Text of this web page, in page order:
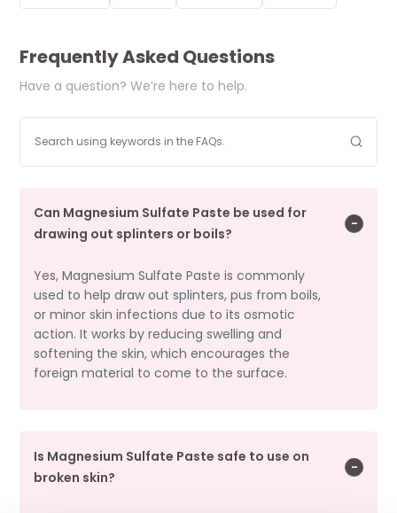
Frequently Asked Questions
Have a question? We’re here to help.
Can Magnesium Sulfate Paste be used for
drawing out splinters or boils?
Yes, Magnesium Sulfate Paste is commonly
used to help draw out splinters, pus from boils,
or minor skin infections due to its osmotic
action. It works by reducing swelling and
softening the skin, which encourages the
foreign material to come to the surface.
Is Magnesium Sulfate Paste safe to use on
broken skin?